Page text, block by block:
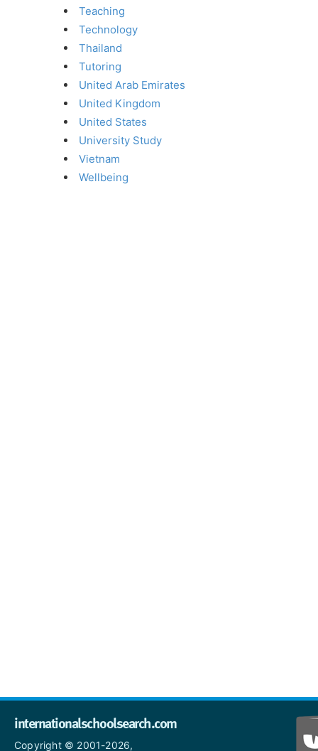
Teaching
Technology
Thailand
Tutoring
United Arab Emirates
United Kingdom
United States
University Study
Vietnam
Wellbeing
internationalschoolsearch.com
Copyright © 2001-2026,